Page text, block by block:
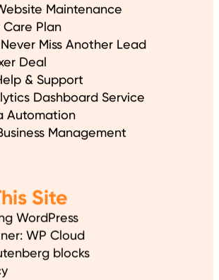
Maintenance
Plan
Miss Another Lead
Deal
& Support
Dashboard Service
Automation
Management
Site
WordPress
WP Cloud
blocks